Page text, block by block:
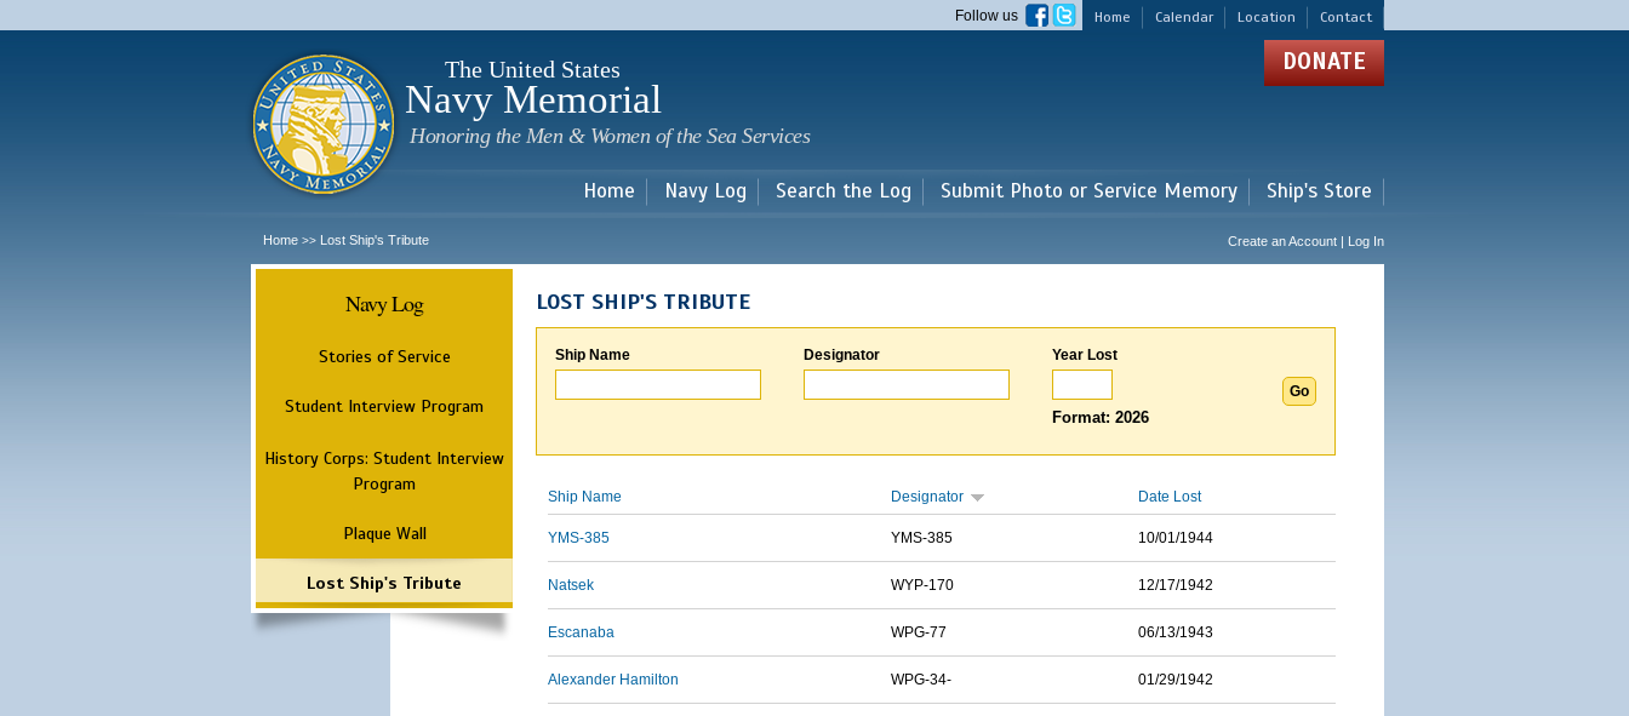
main
Home Calendar Location Contact
Follow us
The United States
Navy Memorial
Honoring the Men & Women of the Sea Services
DONATE
Home Navy Log Search the Log Submit Photo or Service Memory Ship's Store
Home >> Lost Ship's Tribute Create an Account | Log In
Navy Log
Stories of Service
Student Interview Program
History Corps: Student Interview
Program
Plaque Wall
Lost Ship's Tribute
LOST SHIP'S TRIBUTE
Ship Name Designator Year Lost
Format: 2026
Ship Name Designator Date Lost
YMS-385 YMS-385 10/01/1944
Natsek WYP-170 12/17/1942
Escanaba WPG-77 06/13/1943
Alexander Hamilton WPG-34- 01/29/1942